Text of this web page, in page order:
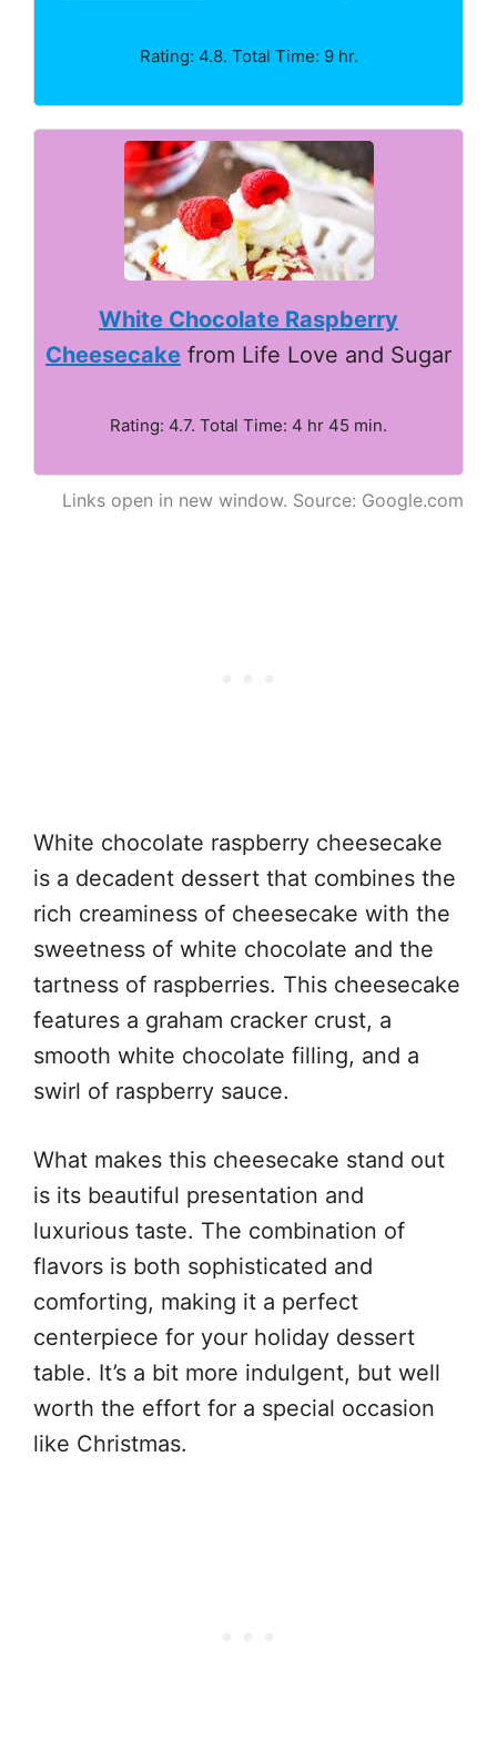
Rating: 4.8. Total Time: 9 hr.
White Chocolate Raspberry
Cheesecake from Life Love and Sugar
Rating: 4.7. Total Time: 4 hr 45 min.
Links open in new window. Source: Google.com
White chocolate raspberry cheesecake
is a decadent dessert that combines the
rich creaminess of cheesecake with the
sweetness of white chocolate and the
tartness of raspberries. This cheesecake
features a graham cracker crust, a
smooth white chocolate filling, and a
swirl of raspberry sauce.
What makes this cheesecake stand out
is its beautiful presentation and
luxurious taste. The combination of
flavors is both sophisticated and
comforting, making it a perfect
centerpiece for your holiday dessert
table. It’s a bit more indulgent, but well
worth the effort for a special occasion
like Christmas.